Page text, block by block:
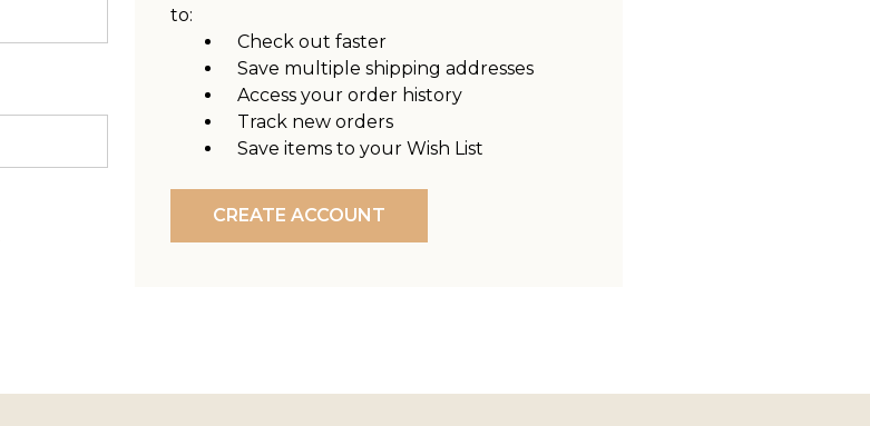
to:
Check out faster
Save multiple shipping addresses
Access your order history
Track new orders
Save items to your Wish List
CREATE ACCOUNT